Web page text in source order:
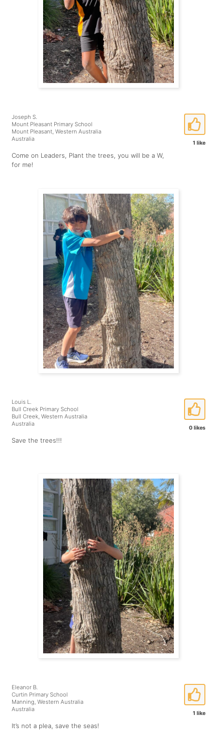
1 like
Joseph S.
Mount Pleasant Primary School
Mount Pleasant, Western Australia
Australia
Come on Leaders, Plant the trees, you will be a W,
for me!
0 likes
Louis L.
Bull Creek Primary School
Bull Creek, Western Australia
Australia
Save the trees!!!
1 like
Eleanor B.
Curtin Primary School
Manning, Western Australia
Australia
It’s not a plea, save the seas!